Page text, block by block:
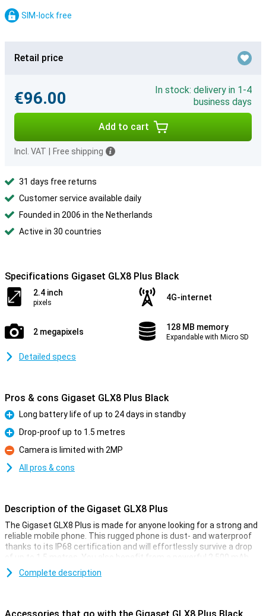
SIM-lock free
Retail price
€96.00
In stock: delivery in 1-4
business days
Add to cart
Incl. VAT Free shipping
31 days free returns
Customer service available daily
Founded in 2006 in the Netherlands
Active in 30 countries
Specifications Gigaset GLX8 Plus Black
2.4 inch
pixels
4G-internet
2 megapixels 128 MB memory
Expandable with Micro SD
Detailed specs
Pros & cons Gigaset GLX8 Plus Black
Pro
Long battery life of up to 24 days in standby
Pro
Drop-proof up to 1.5 metres
Con
Camera is limited with 2MP
All pros & cons
Description of the Gigaset GLX8 Plus
The Gigaset GLX8 Plus is made for anyone looking for a strong and
reliable mobile phone. This rugged phone is dust- and waterproof
thanks to its IP68 certification and will effortlessly survive a drop
of up to 1.5 metres. You also benefit from a powerful 2,500 mAh
battery with up to 24 days of standby time and 18 hours of talk
time. With dual sim, Bluetooth 5.0, a bright 2.4-inch screen and
Complete description